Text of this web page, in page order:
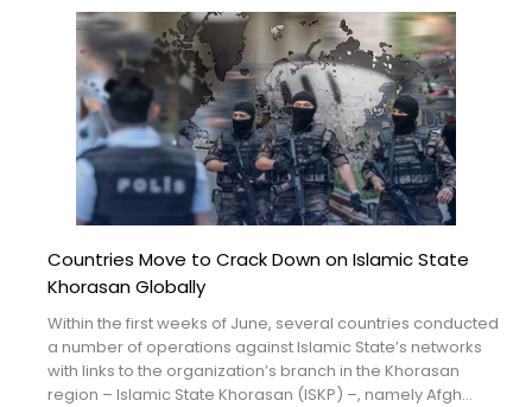
Countries Move to Crack Down on Islamic State
Khorasan Globally
Within the first weeks of June, several countries conducted
a number of operations against Islamic State’s networks
with links to the organization’s branch in the Khorasan
region – Islamic State Khorasan (ISKP) –, namely Afgh...